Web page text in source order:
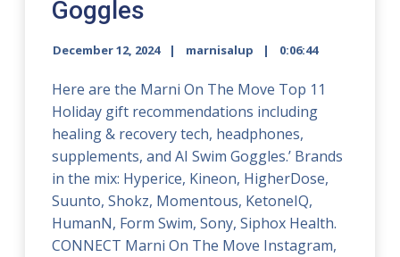
Goggles
December 12, 2024 marnisalup 0:06:44
Here are the Marni On The Move Top 11
Holiday gift recommendations including
healing & recovery tech, headphones,
supplements, and AI Swim Goggles.’ Brands
in the mix: Hyperice, Kineon, HigherDose,
Suunto, Shokz, Momentous, KetoneIQ,
HumanN, Form Swim, Sony, Siphox Health.
CONNECT Marni On The Move Instagram,